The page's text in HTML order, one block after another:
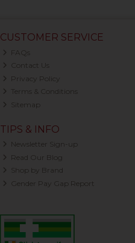
CUSTOMER SERVICE
FAQs
Contact Us
Privacy Policy
Terms & Conditions
Sitemap
TIPS & INFO
Newsletter Sign-up
Read Our Blog
Shop by Brand
Gender Pay Gap Report